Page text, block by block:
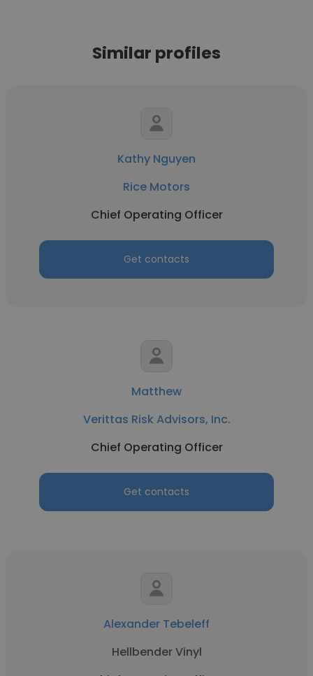
Similar profiles
Kathy Nguyen
Rice Motors
Chief Operating Officer
Get contacts
Matthew
Verittas Risk Advisors, Inc.
Chief Operating Officer
Get contacts
Alexander Tebeleff
Hellbender Vinyl